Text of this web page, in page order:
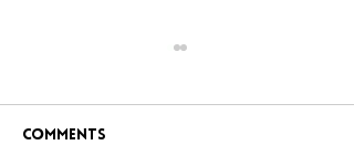
Comments